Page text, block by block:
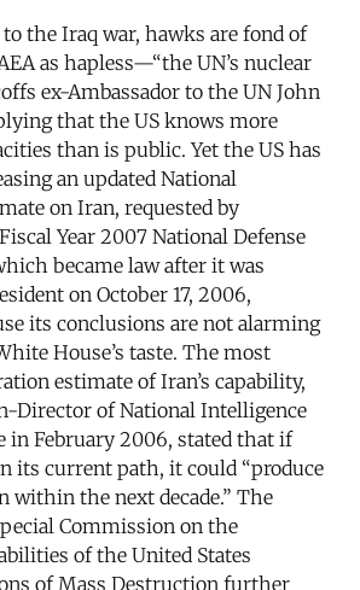
the Iraq war, hawks are fond of
as hapless—“the UN’s nuclear
ex-Ambassador to the UN John
that the US knows more
than is public. Yet the US has
an updated National
on Iran, requested by
Year 2007 National Defense
became law after it was
on October 17, 2006,
its conclusions are not alarming
House’s taste. The most
estimate of Iran’s capability,
Director of National Intelligence
in February 2006, stated that if
its current path, it could “produce
within the next decade.” The
Commission on the
of the United States
of Mass Destruction further